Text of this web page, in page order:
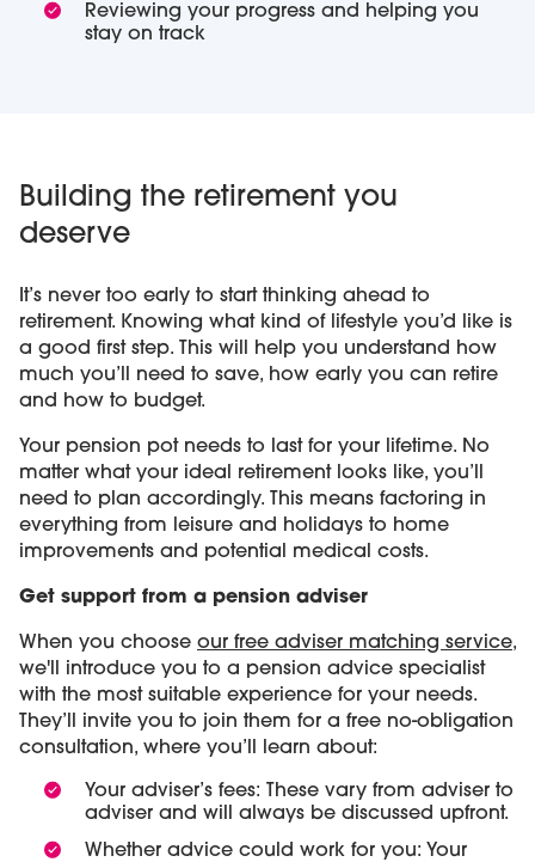
Reviewing your progress and helping you
stay on track
Building the retirement you
deserve
It’s never too early to start thinking ahead to
retirement. Knowing what kind of lifestyle you’d like is
a good first step. This will help you understand how
much you’ll need to save, how early you can retire
and how to budget.
Your pension pot needs to last for your lifetime. No
matter what your ideal retirement looks like, you’ll
need to plan accordingly. This means factoring in
everything from leisure and holidays to home
improvements and potential medical costs.
Get support from a pension adviser
When you choose our free adviser matching service,
we'll introduce you to a pension advice specialist
with the most suitable experience for your needs.
They’ll invite you to join them for a free no-obligation
consultation, where you’ll learn about:
Your adviser’s fees: These vary from adviser to
adviser and will always be discussed upfront.
Whether advice could work for you: Your